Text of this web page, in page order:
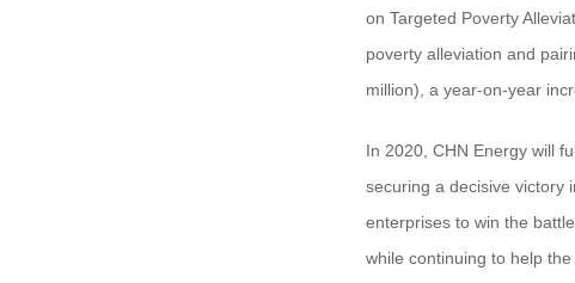
on Targeted Poverty
poverty alleviation and
million), a year-on-year
In 2020, CHN Energy will
securing a decisive victory
enterprises to win the
while continuing to help